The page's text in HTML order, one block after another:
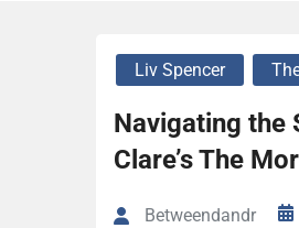
Liv Spencer
Navigating the
Clare’s The
Betweendandr